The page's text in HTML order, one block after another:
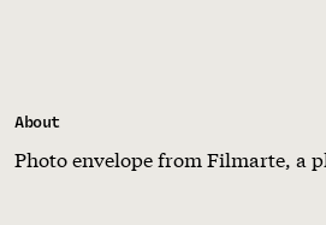
About
Photo envelope from Filmarte, a